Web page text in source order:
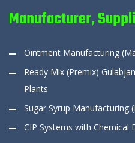
Manufacturer,
Ointment Manufacturing
Ready Mix (Premix)
Plants
Sugar Syrup Manufacturing
CIP Systems with Chemical